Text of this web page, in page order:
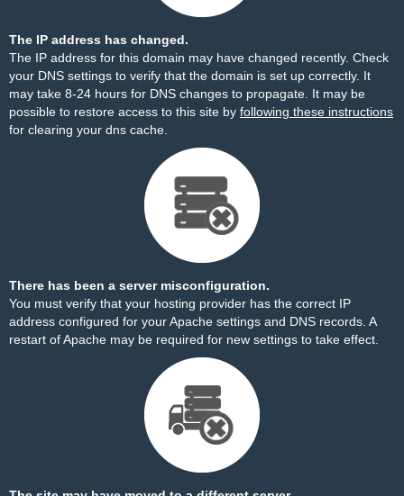
The IP address has changed.
The IP address for this domain may have changed recently. Check
your DNS settings to verify that the domain is set up correctly. It
may take 8-24 hours for DNS changes to propagate. It may be
possible to restore access to this site by following these instructions
for clearing your dns cache.
There has been a server misconfiguration.
You must verify that your hosting provider has the correct IP
address configured for your Apache settings and DNS records. A
restart of Apache may be required for new settings to take effect.